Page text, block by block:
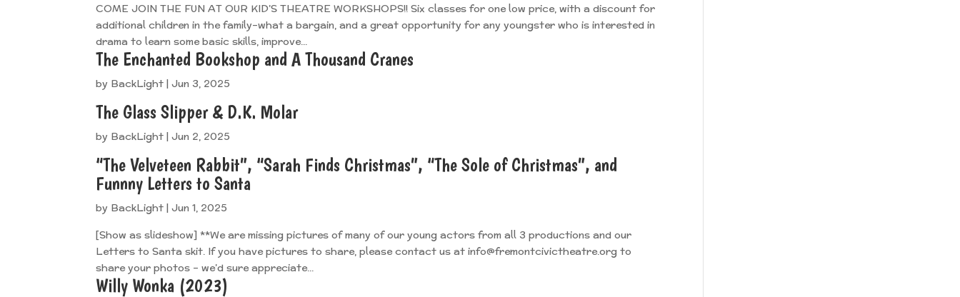
COME JOIN THE FUN AT OUR KID’S THEATRE WORKSHOPS!! Six classes for one low price, with a discount for
additional children in the family–what a bargain, and a great opportunity for any youngster who is interested in
drama to learn some basic skills, improve...
The Enchanted Bookshop and A Thousand Cranes
by BackLight |Jun 3, 2025
The Glass Slipper & D.K. Molar
by BackLight |Jun 2, 2025
“The Velveteen Rabbit”, “Sarah Finds Christmas”, “The Sole of Christmas”, and
Funnny Letters to Santa
by BackLight |Jun 1, 2025
[Show as slideshow] **We are missing pictures of many of our young actors from all 3 productions and our
Letters to Santa skit. If you have pictures to share, please contact us at info@fremontcivictheatre.org to
share your photos – we’d sure appreciate...
Willy Wonka (2023)